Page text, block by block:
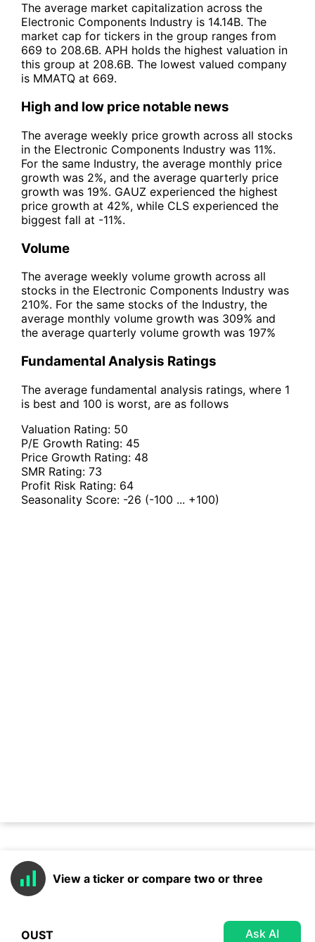
The average market capitalization across the
Electronic Components Industry is 14.14B. The
market cap for tickers in the group ranges from
669 to 208.6B. APH holds the highest valuation in
this group at 208.6B. The lowest valued company
is MMATQ at 669.
High and low price notable news
The average weekly price growth across all stocks
in the Electronic Components Industry was 11%.
For the same Industry, the average monthly price
growth was 2%, and the average quarterly price
growth was 19%. GAUZ experienced the highest
price growth at 42%, while CLS experienced the
biggest fall at -11%.
Volume
The average weekly volume growth across all
stocks in the Electronic Components Industry was
210%. For the same stocks of the Industry, the
average monthly volume growth was 309% and
the average quarterly volume growth was 197%
Fundamental Analysis Ratings
The average fundamental analysis ratings, where 1
is best and 100 is worst, are as follows
Valuation Rating: 50
P/E Growth Rating: 45
Price Growth Rating: 48
SMR Rating: 73
Profit Risk Rating: 64
Seasonality Score: -26 (-100 ... +100)
View a ticker or compare two or three
Ask AI